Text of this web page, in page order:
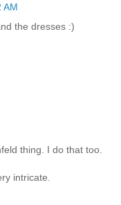
AM
the dresses :)
thing. I do that too.
intricate.